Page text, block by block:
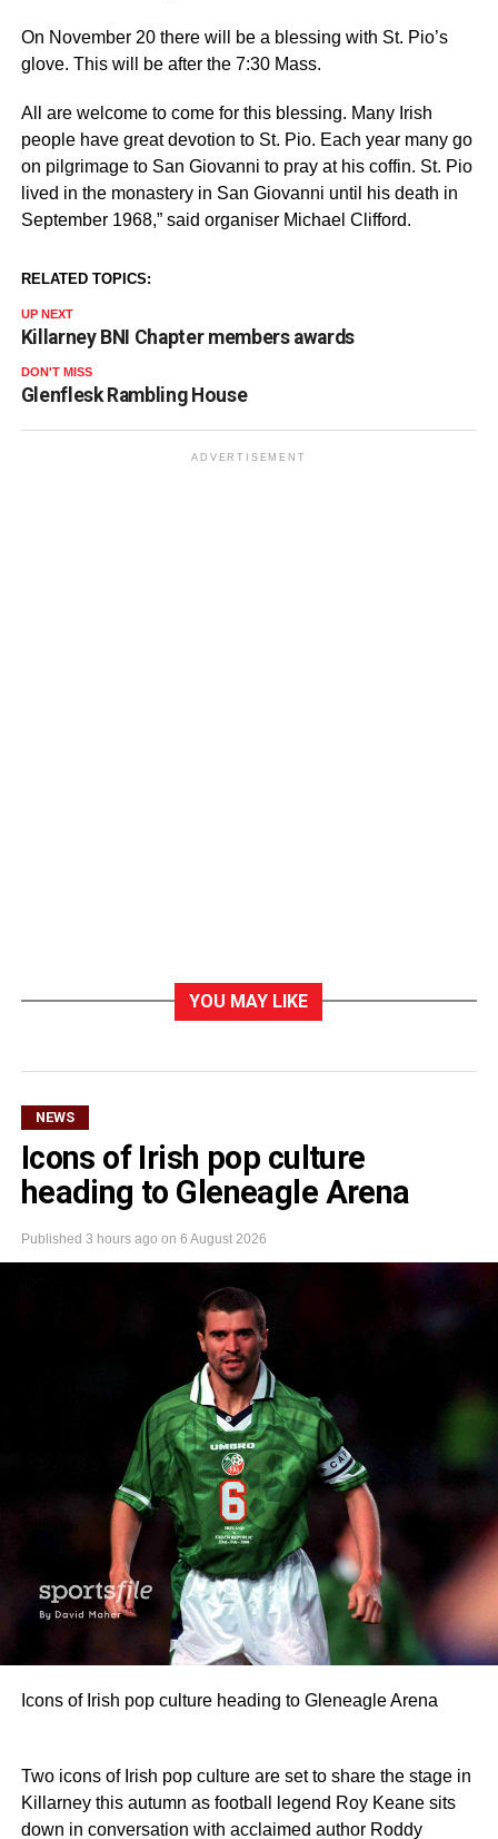
On November 20 there will be a blessing with St. Pio’s
glove. This will be after the 7:30 Mass.
All are welcome to come for this blessing. Many Irish
people have great devotion to St. Pio. Each year many go
on pilgrimage to San Giovanni to pray at his coffin. St. Pio
lived in the monastery in San Giovanni until his death in
September 1968,” said organiser Michael Clifford.
RELATED TOPICS:
UP NEXT
Killarney BNI Chapter members awards
DON'T MISS
Glenflesk Rambling House
ADVERTISEMENT
YOU MAY LIKE
NEWS
Icons of Irish pop culture
heading to Gleneagle Arena
Published 3 hours ago on 6 August 2026
Icons of Irish pop culture heading to Gleneagle Arena
Two icons of Irish pop culture are set to share the stage in
Killarney this autumn as football legend Roy Keane sits
down in conversation with acclaimed author Roddy